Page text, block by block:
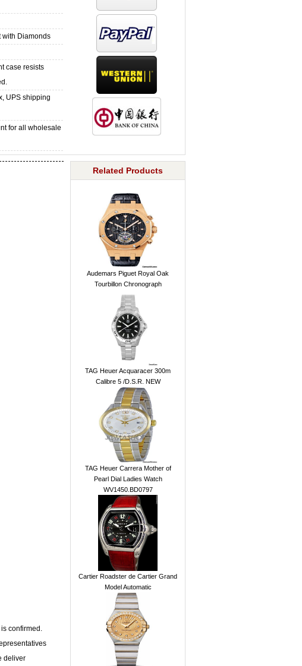
with Diamonds
case resists
UPS shipping
for all wholesale
confirmed.
deliver
Related Products
Audemars Piguet Royal Oak
Tourbillon Chronograph
TAG Heuer Acquaracer 300m
Calibre 5 /D.S.R. NEW
TAG Heuer Carrera Mother of
Pearl Dial Ladies Watch
WV1450.BD0797
Cartier Roadster de Cartier Grand
Model Automatic